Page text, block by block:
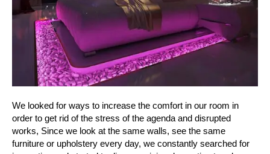
We looked for ways to increase the comfort in our room in
order to get rid of the stress of the agenda and disrupted
works, Since we look at the same walls, see the same
furniture or upholstery every day, we constantly searched for